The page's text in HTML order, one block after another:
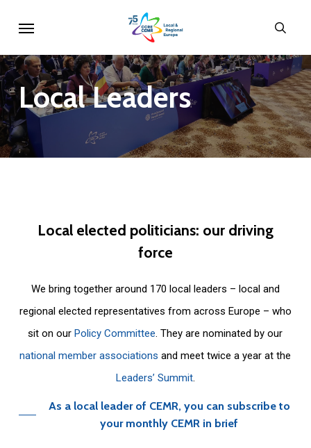
main
content
LocalLeaders
Local elected politicians: our driving
force
We bring together around 170 local leaders – local and
regional elected representatives from across Europe – who
sit on ourPolicy Committee. They are nominated by our
national member associations and meet twice a year at the
Leaders’ Summit.
As a local leader of CEMR, you can subscribe to
your monthly CEMR in brief